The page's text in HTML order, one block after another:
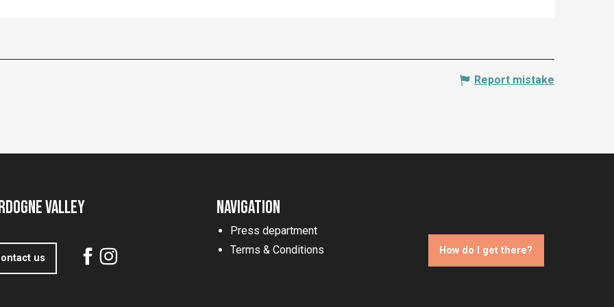
Report mistake
Valley
us
Navigation
Press department
Terms & Conditions
How do I get there?